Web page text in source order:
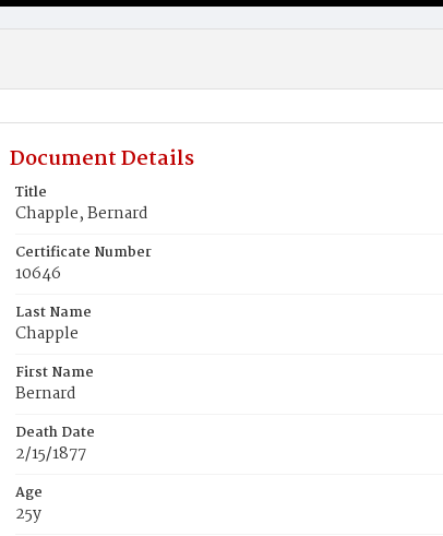
Document Details
Title
Chapple, Bernard
Certificate Number
10646
Last Name
Chapple
First Name
Bernard
Death Date
2/15/1877
Age
25y